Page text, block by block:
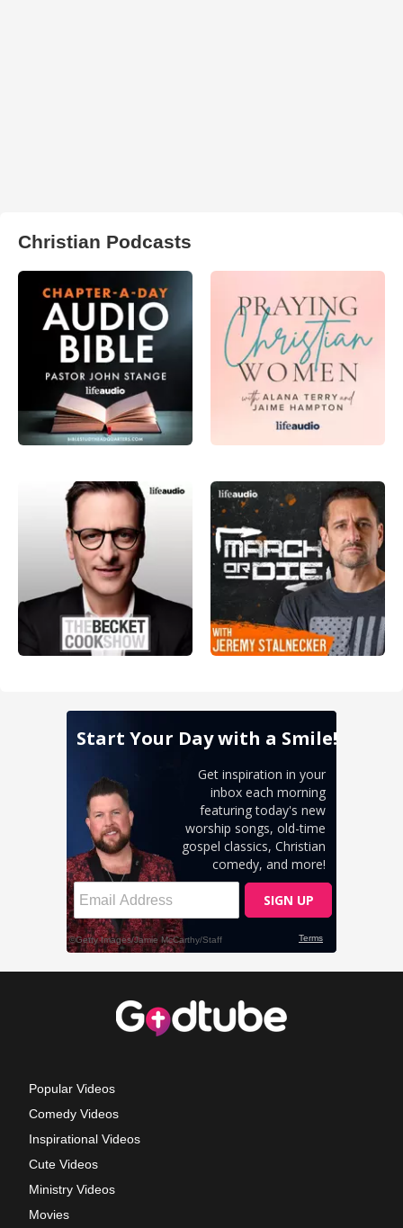
Christian Podcasts
Popular Videos
Comedy Videos
Inspirational Videos
Cute Videos
Ministry Videos
Movies